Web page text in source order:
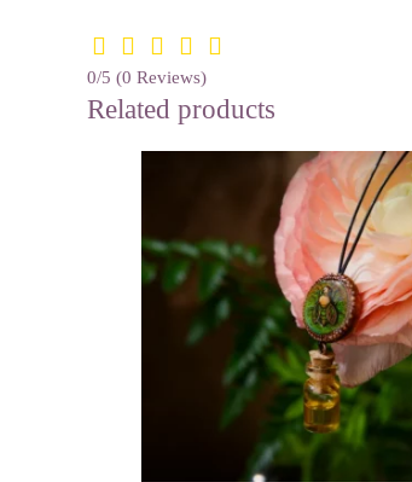
0/5 (0 Reviews)
Related products